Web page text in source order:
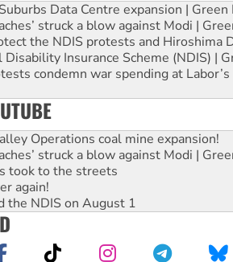
Data Centre expansion | Green
struck a blow against Modi |
the NDIS protests and Hiroshima
Insurance Scheme (NDIS) |
condemn war spending at
Operations coal mine expansion!
struck a blow against Modi |
took to the streets
again!
the NDIS on August 1